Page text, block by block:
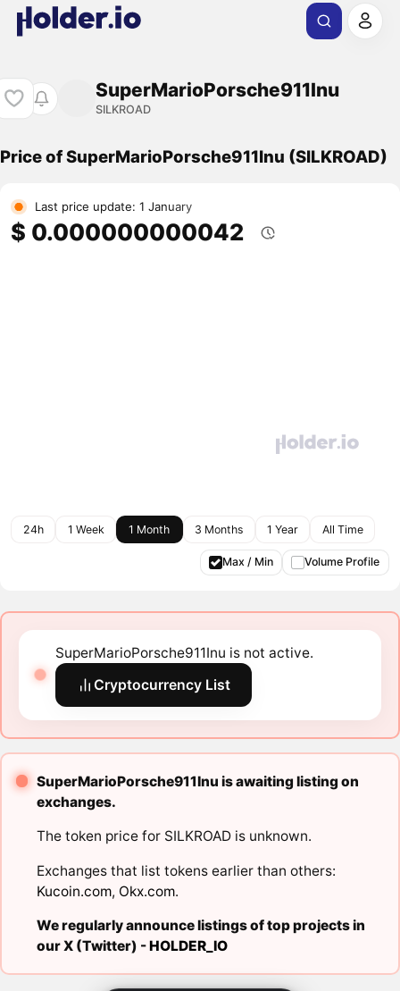
SuperMarioPorsche911Inu
SILKROAD
Price of SuperMarioPorsche911Inu (SILKROAD)
Last price update: 1 January
$ 0.000000000042
24h 1 Week 1 Month 3 Months 1 Year All Time
Max / Min Volume Profile
SuperMarioPorsche911Inu is not active.
Cryptocurrency List
SuperMarioPorsche911Inu is awaiting listing on
exchanges.
The token price for SILKROAD is unknown.
Exchanges that list tokens earlier than others:
Kucoin.com, Okx.com.
We regularly announce listings of top projects in
our X (Twitter) -HOLDER_IO